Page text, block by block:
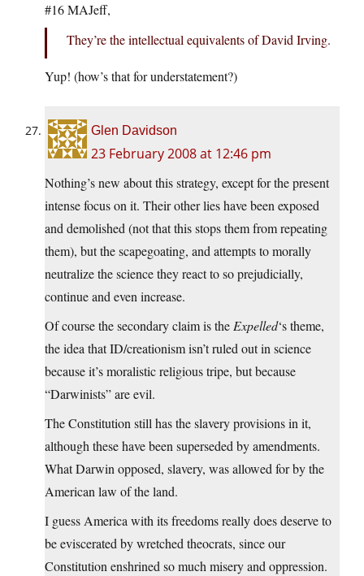
#16 MAJeff,
They’re the intellectual equivalents of David Irving.
Yup! (how’s that for understatement?)
Glen Davidson
23 February 2008 at 12:46 pm
Nothing’s new about this strategy, except for the present
intense focus on it. Their other lies have been exposed
and demolished (not that this stops them from repeating
them), but the scapegoating, and attempts to morally
neutralize the science they react to so prejudicially,
continue and even increase.
Of course the secondary claim is the Expelled‘s theme,
the idea that ID/creationism isn’t ruled out in science
because it’s moralistic religious tripe, but because
“Darwinists” are evil.
The Constitution still has the slavery provisions in it,
although these have been superseded by amendments.
What Darwin opposed, slavery, was allowed for by the
American law of the land.
I guess America with its freedoms really does deserve to
be eviscerated by wretched theocrats, since our
Constitution enshrined so much misery and oppression.